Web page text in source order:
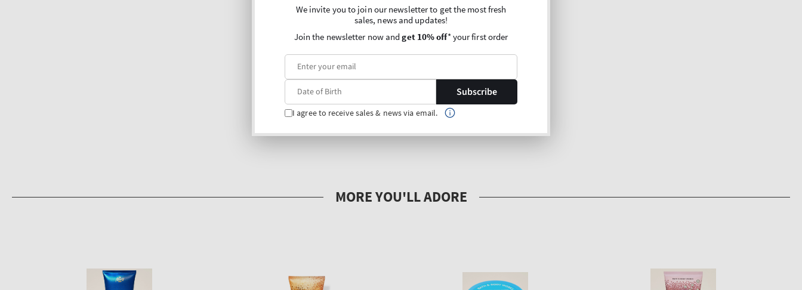
We invite you to join our newsletter to get the most fresh
sales, news and updates!
Join the newsletter now andget 10% off* your first order
Subscribe
I agree to receive sales & news via email.